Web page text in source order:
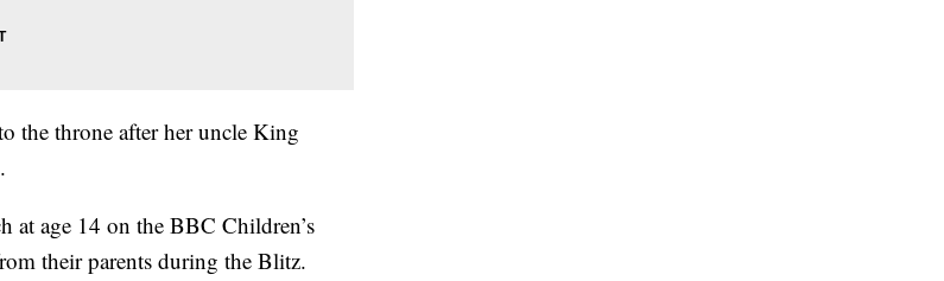
the throne after her uncle King
age 14 on the BBC Children’s
their parents during the Blitz.